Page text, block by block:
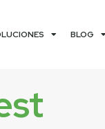
BLOG